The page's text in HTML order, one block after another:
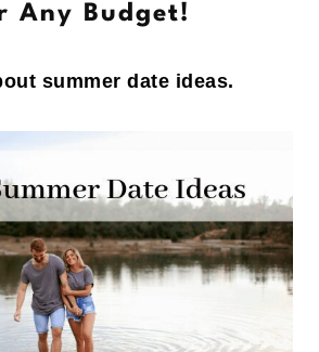
Any Budget!
summer date ideas.